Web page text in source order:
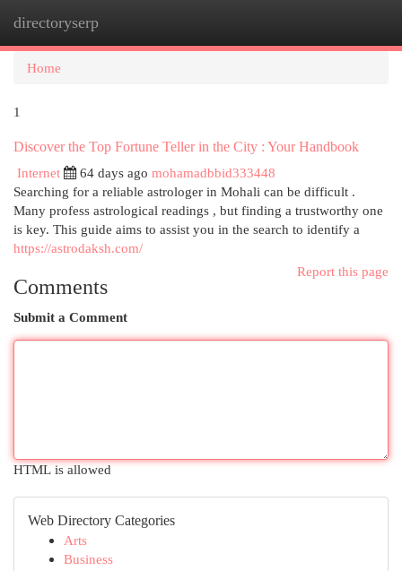
directoryserp
Home
1
Discover the Top Fortune Teller in the City : Your Handbook
Internet
64 days ago mohamadbbid333448
Searching for a reliable astrologer in Mohali can be difficult .
Many profess astrological readings , but finding a trustworthy one
is key. This guide aims to assist you in the search to identify a
https://astrodaksh.com/
Report this page
Comments
Submit a Comment
HTML is allowed
Web Directory Categories
Arts
Business